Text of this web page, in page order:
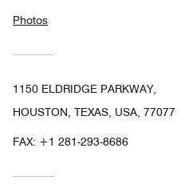
Photos
1150 ELDRIDGE PARKWAY,
HOUSTON, TEXAS, USA, 77077
FAX: +1 281-293-8686